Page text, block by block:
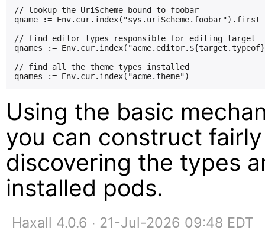
// lookup the UriScheme bound to foobar
qname := Env.cur.index("sys.uriScheme.foobar").first
// find editor types responsible for editing target
qnames :=
// find all the theme types installed
Using the basic
you can construct
discovering the types
installed pods.
Haxall 4.0.6 ∙ 21-Jul-2026 09:48 EDT